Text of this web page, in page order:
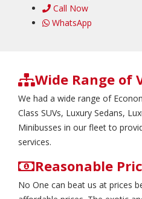
Call Now
WhatsApp
Wide Range of
We had a wide range of
Class SUVs, Luxury Sedans,
Minibusses in our fleet to
services.
Reasonable
No One can beat us at prices